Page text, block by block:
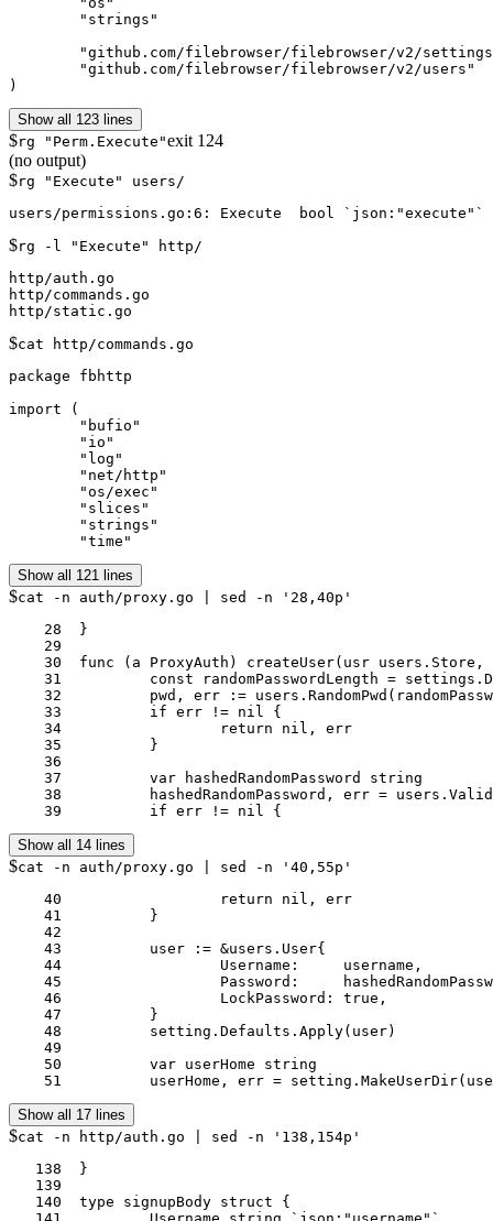
)
Show all 123 lines
$rg "Perm.Execute"exit 124
(no output)
$rg "Execute" users/
$rg -l "Execute" http/
http/auth.go
http/commands.go
$cat http/commands.go
package fbhttp
import (
Show all 121 lines
$cat -n auth/proxy.go | sed -n '28,40p'
    28	}
    29
    30	func (a ProxyAuth) createUser(usr users.Store, setting *settings.Settings, srv *settings.Server, username string) (*users.User, error) {
    31		const randomPasswordLength = settings.DefaultMinimumPasswordLength + 10
    32		pwd, err := users.RandomPwd(randomPasswordLength)
    33		if err != nil {
    34			return nil, err
    35		}
    36
    37		var hashedRandomPassword string
    38		hashedRandomPassword, err = users.ValidateAndHashPwd(pwd, setting.MinimumPasswordLength)
    39		if err != nil {
Show all 14 lines
$cat -n auth/proxy.go | sed -n '40,55p'
    40			return nil, err
    41		}
    42
    43		user := &users.User{
    44			Username:     username,
    45			Password:     hashedRandomPassword,
    46			LockPassword: true,
    47		}
    48		setting.Defaults.Apply(user)
    49
    50		var userHome string
51		userHome, err =
Show all 17 lines
$cat -n http/auth.go | sed -n '138,154p'
   138	}
   139
   140	type signupBody struct {